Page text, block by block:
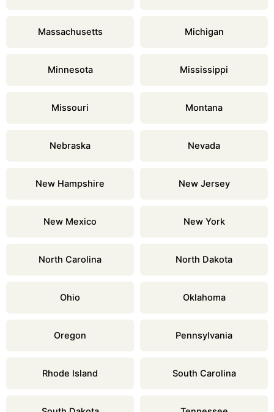
Massachusetts Michigan
Minnesota Mississippi
Missouri Montana
Nebraska Nevada
New Hampshire New Jersey
New Mexico New York
North Carolina North Dakota
Ohio Oklahoma
Oregon Pennsylvania
Rhode Island South Carolina